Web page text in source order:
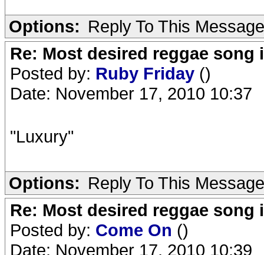
Options: Reply To This Message
Re: Most desired reggae song
Posted by: Ruby Friday ()
Date: November 17, 2010 10:37
"Luxury"
Options: Reply To This Message
Re: Most desired reggae song
Posted by: Come On ()
Date: November 17, 2010 10:39